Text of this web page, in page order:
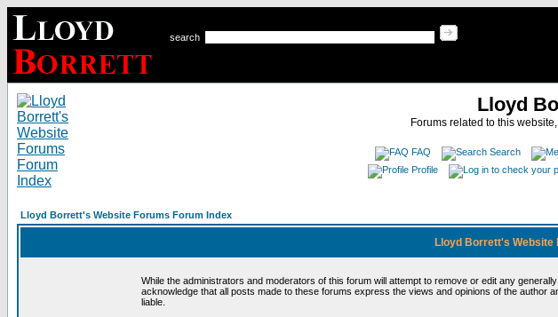
search
Lloyd
Forums related to this
FAQ Search
Profile
Lloyd Borrett's Website Forums Forum Index
Lloyd Borrett's Website
While the administrators and moderators of this forum will attempt to remove or edit any
acknowledge that all posts made to these forums express the views and opinions of the
liable.